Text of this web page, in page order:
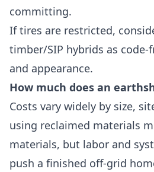
committing.
If tires are restricted,
timber/SIP hybrids as
and appearance.
How much does an
Costs vary widely by size,
using reclaimed materials
materials, but labor and
push a finished off-grid